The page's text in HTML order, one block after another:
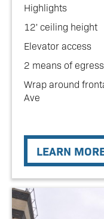
Highlights
12' ceiling height
Elevator access
2 means of egress
Wrap around
Ave
LEARN